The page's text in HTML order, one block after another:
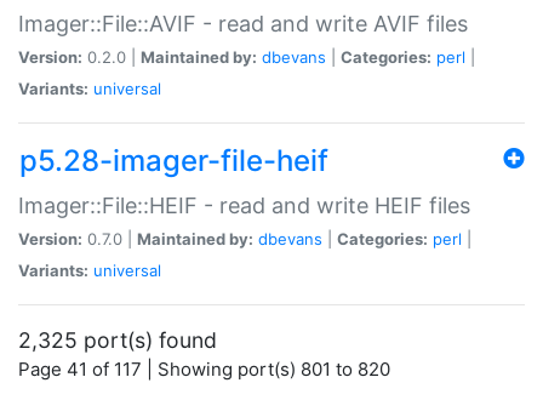
Imager::File::AVIF - read and write AVIF files
Version: 0.2.0 | Maintained by: dbevans Categories: perl
Variants: universal
p5.28-imager-file-heif
Imager::File::HEIF - read and write HEIF files
Version: 0.7.0 | Maintained by: dbevans Categories: perl
Variants: universal
2,325 port(s) found
Page 41 of 117 | Showing port(s) 801 to 820